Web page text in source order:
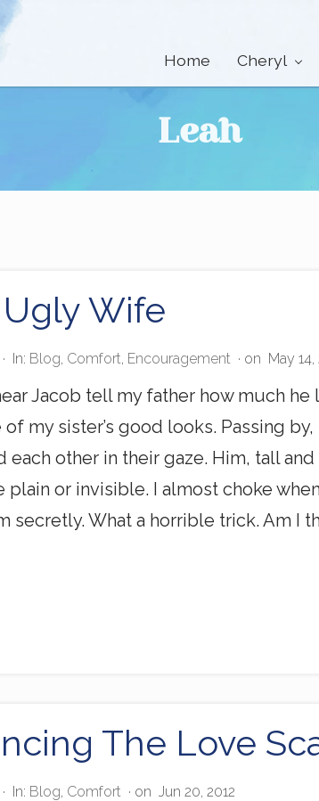
Home Cheryl
Leah
Wife
· In: Blog, Comfort, Encouragement · on May 14,
Jacob tell my father how much he
my sister’s good looks. Passing
each other in their gaze. Him, tall
plain or invisible. I almost choke
secretly. What a horrible trick. Am I
The Love
· In: Blog, Comfort · on Jun 20, 2012